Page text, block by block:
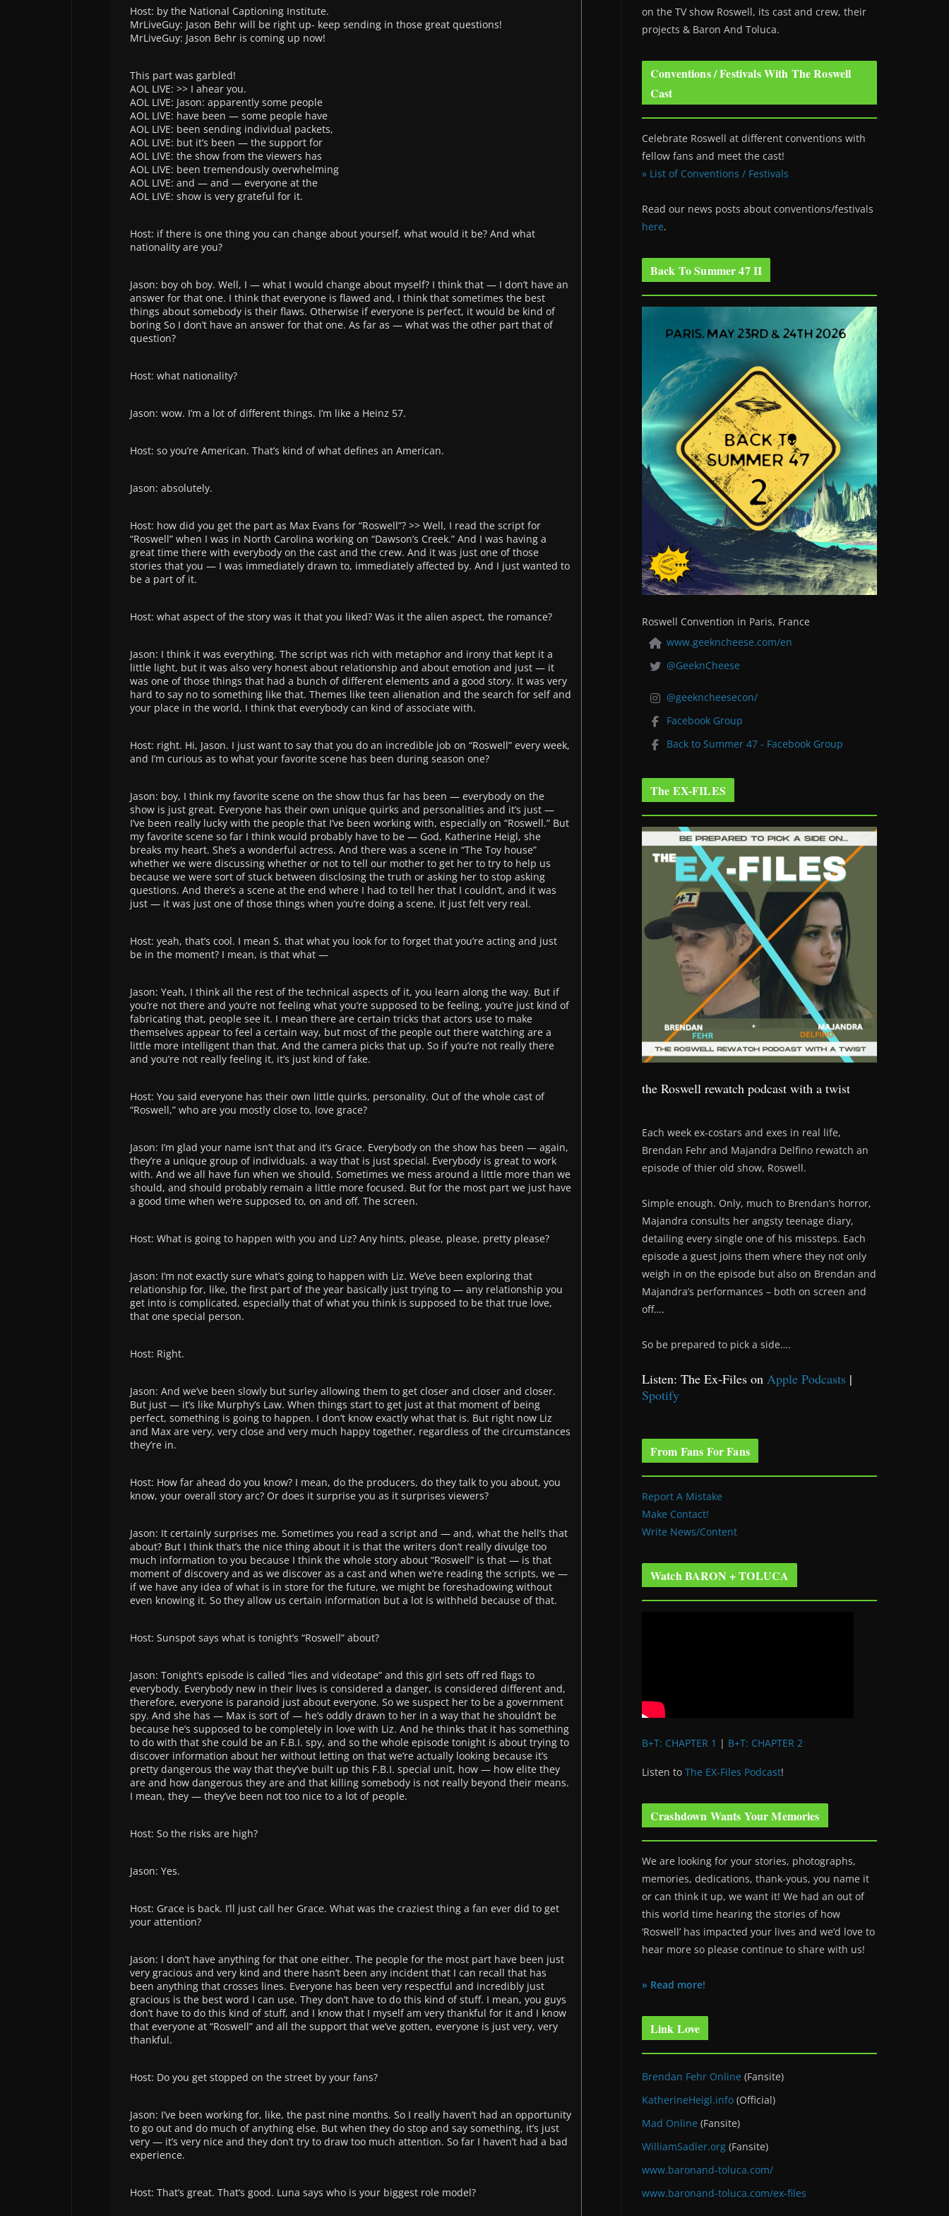
Host: by the National Captioning Institute.
MrLiveGuy: Jason Behr will be right up- keep sending in those great questions!
MrLiveGuy: Jason Behr is coming up now!
This part was garbled!
AOL LIVE: >> I ahear you.
AOL LIVE: Jason: apparently some people
AOL LIVE: have been — some people have
AOL LIVE: been sending individual packets,
AOL LIVE: but it’s been — the support for
AOL LIVE: the show from the viewers has
AOL LIVE: been tremendously overwhelming
AOL LIVE: and — and — everyone at the
AOL LIVE: show is very grateful for it.
Host: if there is one thing you can change about yourself, what would it be? And what
nationality are you?
Jason: boy oh boy. Well, I — what I would change about myself? I think that — I don’t have an
answer for that one. I think that everyone is flawed and, I think that sometimes the best
things about somebody is their flaws. Otherwise if everyone is perfect, it would be kind of
boring So I don’t have an answer for that one. As far as — what was the other part that of
question?
Host: what nationality?
Jason: wow. I’m a lot of different things. I’m like a Heinz 57.
Host: so you’re American. That’s kind of what defines an American.
Jason: absolutely.
Host: how did you get the part as Max Evans for “Roswell”? >> Well, I read the script for
“Roswell” when I was in North Carolina working on “Dawson’s Creek.” And I was having a
great time there with everybody on the cast and the crew. And it was just one of those
stories that you — I was immediately drawn to, immediately affected by. And I just wanted to
be a part of it.
Host: what aspect of the story was it that you liked? Was it the alien aspect, the romance?
Jason: I think it was everything. The script was rich with metaphor and irony that kept it a
little light, but it was also very honest about relationship and about emotion and just — it
was one of those things that had a bunch of different elements and a good story. It was very
hard to say no to something like that. Themes like teen alienation and the search for self and
your place in the world, I think that everybody can kind of associate with.
Host: right. Hi, Jason. I just want to say that you do an incredible job on “Roswell” every week,
and I’m curious as to what your favorite scene has been during season one?
Jason: boy, I think my favorite scene on the show thus far has been — everybody on the
show is just great. Everyone has their own unique quirks and personalities and it’s just —
I’ve been really lucky with the people that I’ve been working with, especially on “Roswell.” But
my favorite scene so far I think would probably have to be — God, Katherine Heigl, she
breaks my heart. She’s a wonderful actress. And there was a scene in “The Toy house”
whether we were discussing whether or not to tell our mother to get her to try to help us
because we were sort of stuck between disclosing the truth or asking her to stop asking
questions. And there’s a scene at the end where I had to tell her that I couldn’t, and it was
just — it was just one of those things when you’re doing a scene, it just felt very real.
Host: yeah, that’s cool. I mean S. that what you look for to forget that you’re acting and just
be in the moment? I mean, is that what —
Jason: Yeah, I think all the rest of the technical aspects of it, you learn along the way. But if
you’re not there and you’re not feeling what you’re supposed to be feeling, you’re just kind of
fabricating that, people see it. I mean there are certain tricks that actors use to make
themselves appear to feel a certain way, but most of the people out there watching are a
little more intelligent than that. And the camera picks that up. So if you’re not really there
and you’re not really feeling it, it’s just kind of fake.
Host: You said everyone has their own little quirks, personality. Out of the whole cast of
“Roswell,” who are you mostly close to, love grace?
Jason: I’m glad your name isn’t that and it’s Grace. Everybody on the show has been — again,
they’re a unique group of individuals. a way that is just special. Everybody is great to work
with. And we all have fun when we should. Sometimes we mess around a little more than we
should, and should probably remain a little more focused. But for the most part we just have
a good time when we’re supposed to, on and off. The screen.
Host: What is going to happen with you and Liz? Any hints, please, please, pretty please?
Jason: I’m not exactly sure what’s going to happen with Liz. We’ve been exploring that
relationship for, like, the first part of the year basically just trying to — any relationship you
get into is complicated, especially that of what you think is supposed to be that true love,
that one special person.
Host: Right.
Jason: And we’ve been slowly but surley allowing them to get closer and closer and closer.
But just — it’s like Murphy’s Law. When things start to get just at that moment of being
perfect, something is going to happen. I don’t know exactly what that is. But right now Liz
and Max are very, very close and very much happy together, regardless of the circumstances
they’re in.
Host: How far ahead do you know? I mean, do the producers, do they talk to you about, you
know, your overall story arc? Or does it surprise you as it surprises viewers?
Jason: It certainly surprises me. Sometimes you read a script and — and, what the hell’s that
about? But I think that’s the nice thing about it is that the writers don’t really divulge too
much information to you because I think the whole story about “Roswell” is that — is that
moment of discovery and as we discover as a cast and when we’re reading the scripts, we —
if we have any idea of what is in store for the future, we might be foreshadowing without
even knowing it. So they allow us certain information but a lot is withheld because of that.
Host: Sunspot says what is tonight’s “Roswell” about?
Jason: Tonight’s episode is called “lies and videotape” and this girl sets off red flags to
everybody. Everybody new in their lives is considered a danger, is considered different and,
therefore, everyone is paranoid just about everyone. So we suspect her to be a government
spy. And she has — Max is sort of — he’s oddly drawn to her in a way that he shouldn’t be
because he’s supposed to be completely in love with Liz. And he thinks that it has something
to do with that she could be an F.B.I. spy, and so the whole episode tonight is about trying to
discover information about her without letting on that we’re actually looking because it’s
pretty dangerous the way that they’ve built up this F.B.I. special unit, how — how elite they
are and how dangerous they are and that killing somebody is not really beyond their means.
I mean, they — they’ve been not too nice to a lot of people.
Host: So the risks are high?
Jason: Yes.
Host: Grace is back. I’ll just call her Grace. What was the craziest thing a fan ever did to get
your attention?
Jason: I don’t have anything for that one either. The people for the most part have been just
very gracious and very kind and there hasn’t been any incident that I can recall that has
been anything that crosses lines. Everyone has been very respectful and incredibly just
gracious is the best word I can use. They don’t have to do this kind of stuff. I mean, you guys
don’t have to do this kind of stuff, and I know that I myself am very thankful for it and I know
that everyone at “Roswell” and all the support that we’ve gotten, everyone is just very, very
thankful.
Host: Do you get stopped on the street by your fans?
Jason: I’ve been working for, like, the past nine months. So I really haven’t had an opportunity
to go out and do much of anything else. But when they do stop and say something, it’s just
very — it’s very nice and they don’t try to draw too much attention. So far I haven’t had a bad
experience.
Host: That’s great. That’s good. Luna says who is your biggest role model?
on the TV show Roswell, its cast and crew, their
projects & Baron And Toluca.
Conventions / Festivals With The Roswell
Cast
Celebrate Roswell at different conventions with
fellow fans and meet the cast!
» List of Conventions / Festivals
Read our news posts about conventions/festivals
here.
Back To Summer 47 II
Roswell Convention in Paris, France
www.geekncheese.com/en
@GeeknCheese
@geekncheesecon/
Facebook Group
Back to Summer 47 - Facebook Group
The EX-FILES
the Roswell rewatch podcast with a twist
Each week ex-costars and exes in real life,
Brendan Fehr and Majandra Delfino rewatch an
episode of thier old show, Roswell.
Simple enough. Only, much to Brendan’s horror,
Majandra consults her angsty teenage diary,
detailing every single one of his missteps. Each
episode a guest joins them where they not only
weigh in on the episode but also on Brendan and
Majandra’s performances – both on screen and
off….
So be prepared to pick a side….
Listen: The Ex-Files on Apple Podcasts |
Spotify
From Fans For Fans
Report A Mistake
Make Contact!
Write News/Content
Watch BARON + TOLUCA
B+T: CHAPTER 1 | B+T: CHAPTER 2
Listen to The EX-Files Podcast!
Crashdown Wants Your Memories
We are looking for your stories, photographs,
memories, dedications, thank-yous, you name it
or can think it up, we want it! We had an out of
this world time hearing the stories of how
‘Roswell’ has impacted your lives and we’d love to
hear more so please continue to share with us!
» Read more!
Link Love
Brendan Fehr Online (Fansite)
KatherineHeigl.info (Official)
Mad Online (Fansite)
WilliamSadler.org (Fansite)
www.baronand-toluca.com/
www.baronand-toluca.com/ex-files